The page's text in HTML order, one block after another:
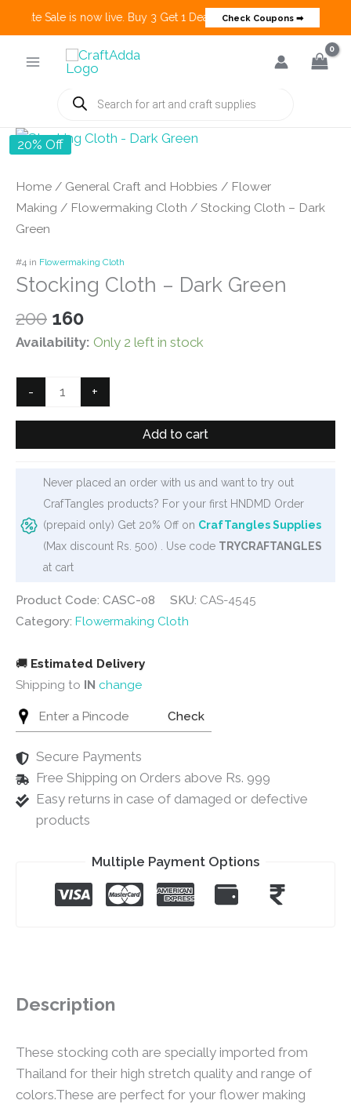
Create Sale is now live. Buy 3 Get 1 Deals on many categories
Check Coupons ➡
Products
search
20% Off
Home / General Craft and Hobbies / Flower
Making / Flowermaking Cloth / Stocking Cloth – Dark
Green
#4 in Flowermaking Cloth
Stocking Cloth – Dark Green
200 Original
price
₹200.
160Current
price
₹160.
Availability: Only 2 left in stock
-
Stocking
Cloth
Dark
+
Add to cart
Never placed an order with us and want to try out
CrafTangles products? For your first HNDMD Order
(prepaid only) Get 20% Off on CrafTangles Supplies
(Max discount Rs. 500) . Use code TRYCRAFTANGLES
at cart
Product Code: CASC-08 SKU: CAS-4545
Category: Flowermaking Cloth
🚚 Estimated Delivery
Shipping to IN change
Check
Secure Payments
Free Shipping on Orders above Rs. 999
Easy returns in case of damaged or defective
products
Multiple Payment Options
Description
These stocking coth are specially imported from
Thailand for their high stretch quality and range of
colors.These are perfect for your flower making